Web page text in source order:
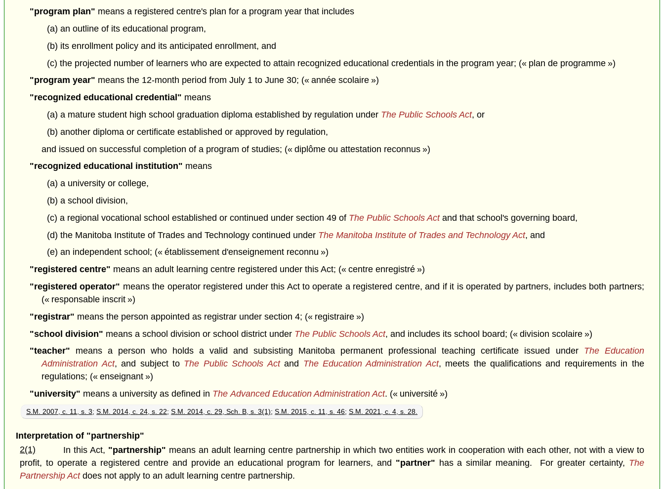
"program plan" means a registered centre's plan for a program year that includes
(a) an outline of its educational program,
(b) its enrollment policy and its anticipated enrollment, and
(c) the projected number of learners who are expected to attain recognized educational credentials in the program year; (« plan de programme »)
"program year" means the 12-month period from July 1 to June 30; (« année scolaire »)
"recognized educational credential" means
(a) a mature student high school graduation diploma established by regulation under The Public Schools Act, or
(b) another diploma or certificate established or approved by regulation,
and issued on successful completion of a program of studies; (« diplôme ou attestation reconnus »)
"recognized educational institution" means
(a) a university or college,
(b) a school division,
(c) a regional vocational school established or continued under section 49 of The Public Schools Actand that school's governing board,
(d) the Manitoba Institute of Trades and Technology continued under The Manitoba Institute of Trades and Technology Act, and
(e) an independent school; (« établissement d'enseignement reconnu »)
"registered centre" means an adult learning centre registered under this Act; (« centre enregistré »)
"registered operator" means the operator registered under this Act to operate a registered centre, and if it is operated by partners, includes both partners;
(« responsable inscrit »)
"registrar" means the person appointed as registrar under section 4; (« registraire »)
"school division" means a school division or school district under The Public Schools Act, and includes its school board; (« division scolaire »)
"teacher" means a person who holds a valid and subsisting Manitoba permanent professional teaching certificate issued under The Education
Administration Act, and subject to The Public Schools Actand The Education Administration Act, meets the qualifications and requirements in the
regulations; (« enseignant »)
"university" means a university as defined in The Advanced Education Administration Act. (« université »)
S.M. 2007, c. 11, s. 3;S.M. 2014, c. 24, s. 22;S.M. 2014, c. 29, Sch. B, s. 3(1);S.M. 2015, c. 11, s. 46;S.M. 2021, c. 4, s. 28.
Interpretation of "partnership"
2(1)
In this Act, "partnership" means an adult learning centre partnership in which two entities work in cooperation with each other, not with a view to
profit, to operate a registered centre and provide an educational program for learners, and "partner" has a similar meaning. For greater certainty, The
Partnership Actdoes not apply to an adult learning centre partnership.